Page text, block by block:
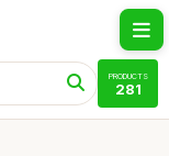
PRODUCTS
281